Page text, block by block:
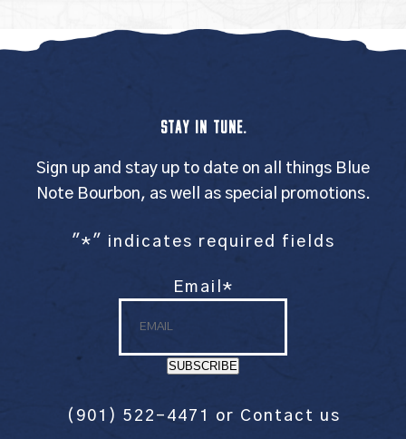
STAY IN TUNE.
Sign up and stay up to date on all things Blue
Note Bourbon, as well as special promotions.
" *" indicates required fields
Email *
SUBSCRIBE
(901) 522-4471 or Contact us